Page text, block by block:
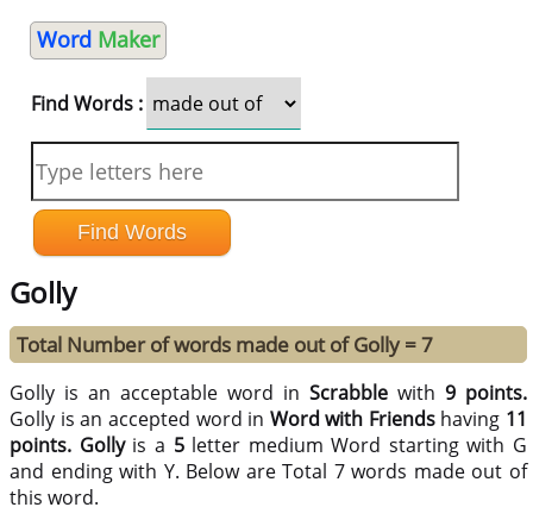
Word Maker
Find Words :
Golly
Total Number of words made out of Golly = 7
Golly is an acceptable word inScrabble with9 points.
Golly is an accepted word in Word with Friendshaving 11
points. Gollyis a 5letter medium Word starting with G
and ending with Y. Below are Total 7 words made out of
this word.